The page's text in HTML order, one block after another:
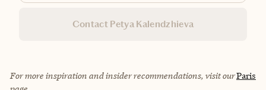
Contact Petya Kalendzhieva
For more inspiration and insider recommendations, visit ourParis